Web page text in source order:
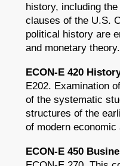
history, including
clauses of the U.S.
political history are
and monetary
ECON-E 420
E202. Examination
of the systematic
structures of the
of modern economic
ECON-E 450